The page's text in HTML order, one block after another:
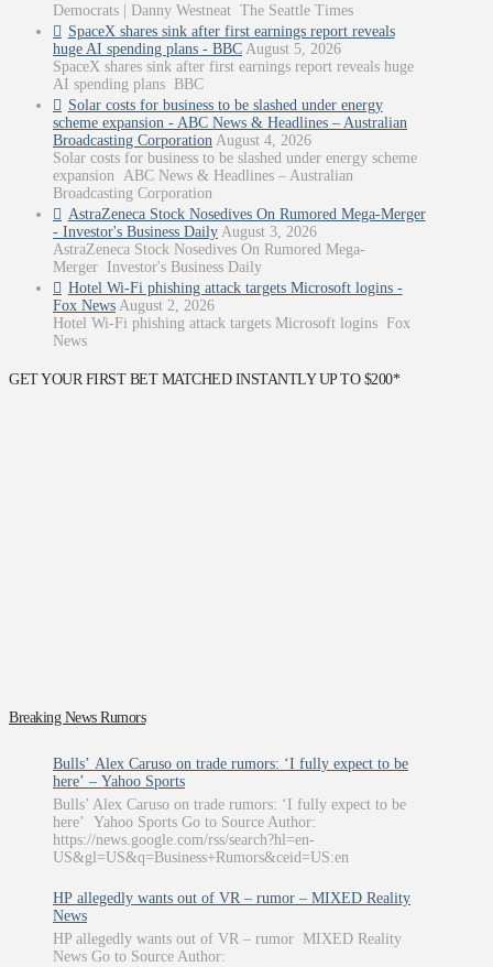
Democrats | Danny Westneat The Seattle Times
SpaceX shares sink after first earnings report reveals
huge AI spending plans - BBC August 5, 2026
SpaceX shares sink after first earnings report reveals huge
AI spending plans BBC
Solar costs for business to be slashed under energy
scheme expansion - ABC News & Headlines – Australian
Broadcasting Corporation August 4, 2026
Solar costs for business to be slashed under energy scheme
expansion ABC News & Headlines – Australian
Broadcasting Corporation
AstraZeneca Stock Nosedives On Rumored Mega-Merger
- Investor's Business Daily August 3, 2026
AstraZeneca Stock Nosedives On Rumored Mega-
Merger Investor's Business Daily
Hotel Wi-Fi phishing attack targets Microsoft logins -
Fox News August 2, 2026
Hotel Wi-Fi phishing attack targets Microsoft logins Fox
News
GET YOUR FIRST BET MATCHED INSTANTLY UP TO $200*
Breaking News Rumors
Bulls’ Alex Caruso on trade rumors: ‘I fully expect to be
here’ – Yahoo Sports
Bulls’ Alex Caruso on trade rumors: ‘I fully expect to be
here’ Yahoo Sports Go to Source Author:
https://news.google.com/rss/search?hl=en-
US&gl=US&q=Business+Rumors&ceid=US:en
HP allegedly wants out of VR – rumor – MIXED Reality
News
HP allegedly wants out of VR – rumor MIXED Reality
News Go to Source Author: